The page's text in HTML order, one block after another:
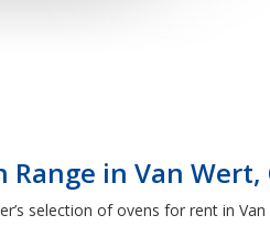
in Van Wert,
selection of ovens for rent in